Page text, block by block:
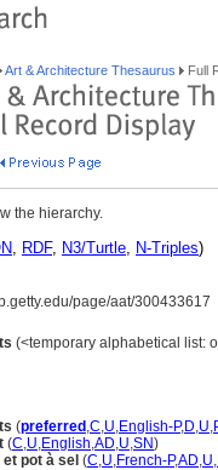
Art & Architecture Thesaurus Full
the hierarchy.
, RDF, N3/Turtle, N-Triples)
page/aat/300433617
(<temporary alphabetical list:
(preferred ,C,U,English-P,D,U,
(C,U,English,AD,U,SN)
pot à sel (C,U,French-P,AD,U,